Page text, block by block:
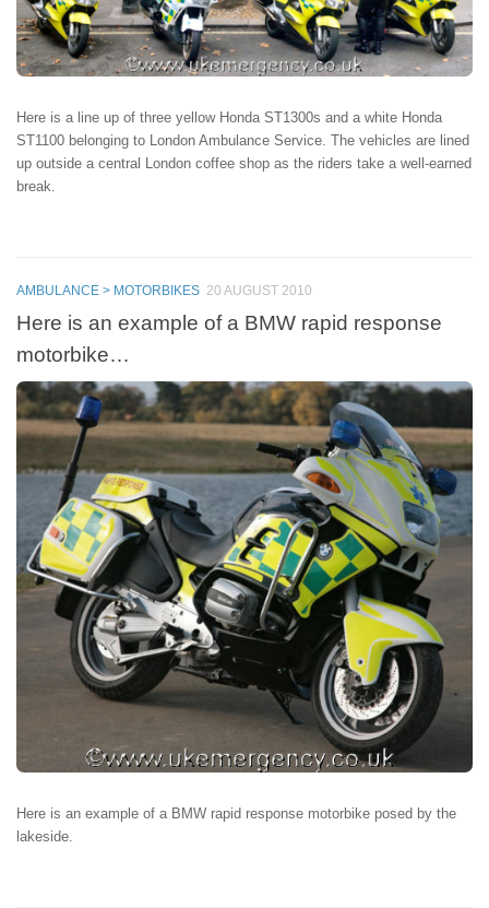
Here is a line up of three yellow Honda ST1300s and a white Honda
ST1100 belonging to London Ambulance Service. The vehicles are lined
up outside a central London coffee shop as the riders take a well-earned
break.
AMBULANCE > MOTORBIKES 20 AUGUST 2010
Here is an example of a BMW rapid response
motorbike…
Here is an example of a BMW rapid response motorbike posed by the
lakeside.